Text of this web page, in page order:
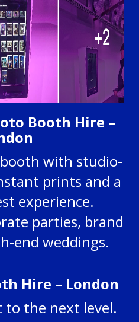
Booth Hire –
with studio-
prints and a
experience.
parties, brand
end weddings.
Hire – London
to the next level.